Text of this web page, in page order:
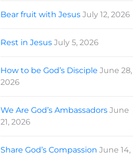
Bear fruit with Jesus July 12, 2026
Rest in Jesus July 5, 2026
How to be God’s Disciple June 28,
2026
We Are God’s Ambassadors June
21, 2026
Share God’s Compassion June 14,